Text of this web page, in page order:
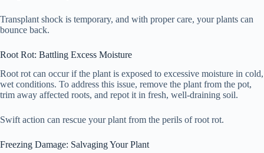
Transplant shock is temporary, and with proper care, your plants can
bounce back.
Root Rot: Battling Excess Moisture
Root rot can occur if the plant is exposed to excessive moisture in cold,
wet conditions. To address this issue, remove the plant from the pot,
trim away affected roots, and repot it in fresh, well-draining soil.
Swift action can rescue your plant from the perils of root rot.
Freezing Damage: Salvaging Your Plant